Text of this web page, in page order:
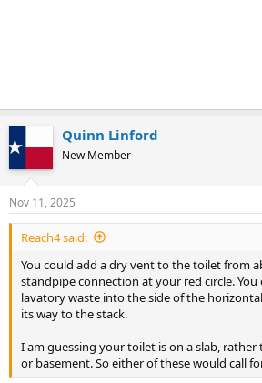
Quinn Linford
New Member
Nov 11, 2025
Reach4 said:
You could add a dry vent to the toilet from
standpipe connection at your red circle.
lavatory waste into the side of the
its way to the stack.
I am guessing your toilet is on a slab, rather
or basement. So either of these would call